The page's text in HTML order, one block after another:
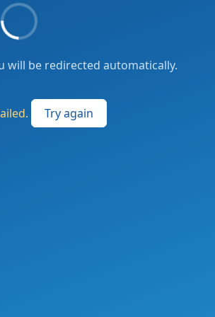
will be redirected automatically.
Try again